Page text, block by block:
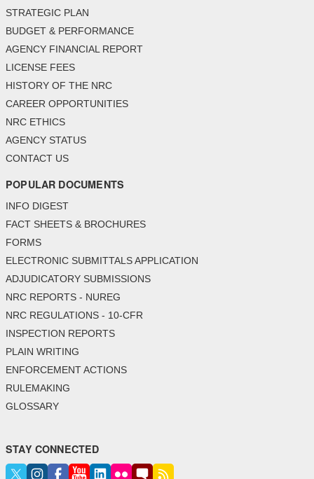
STRATEGIC PLAN
BUDGET & PERFORMANCE
AGENCY FINANCIAL REPORT
LICENSE FEES
HISTORY OF THE NRC
CAREER OPPORTUNITIES
NRC ETHICS
AGENCY STATUS
CONTACT US
POPULAR DOCUMENTS
INFO DIGEST
FACT SHEETS & BROCHURES
FORMS
ELECTRONIC SUBMITTALS APPLICATION
ADJUDICATORY SUBMISSIONS
NRC REPORTS - NUREG
NRC REGULATIONS - 10-CFR
INSPECTION REPORTS
PLAIN WRITING
ENFORCEMENT ACTIONS
RULEMAKING
GLOSSARY
STAY CONNECTED